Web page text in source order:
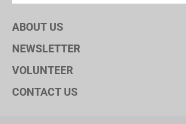
ABOUT US
NEWSLETTER
VOLUNTEER
CONTACT US